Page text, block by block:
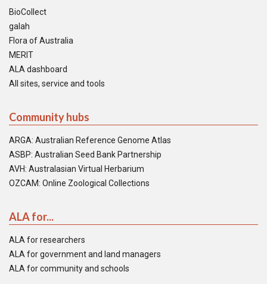
BioCollect
galah
Flora of Australia
MERIT
ALA dashboard
All sites, service and tools
Community hubs
ARGA: Australian Reference Genome Atlas
ASBP: Australian Seed Bank Partnership
AVH: Australasian Virtual Herbarium
OZCAM: Online Zoological Collections
ALA for...
ALA for researchers
ALA for government and land managers
ALA for community and schools